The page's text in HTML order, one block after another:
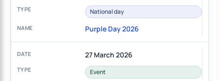
National day
Purple Day 2026
27 March 2026
Event